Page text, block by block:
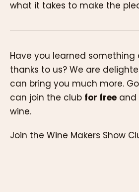
what it takes to make the
Have you learned something
thanks to us? We are
can bring you much more.
can join the club for free and
wine.
Join the Wine Makers Show